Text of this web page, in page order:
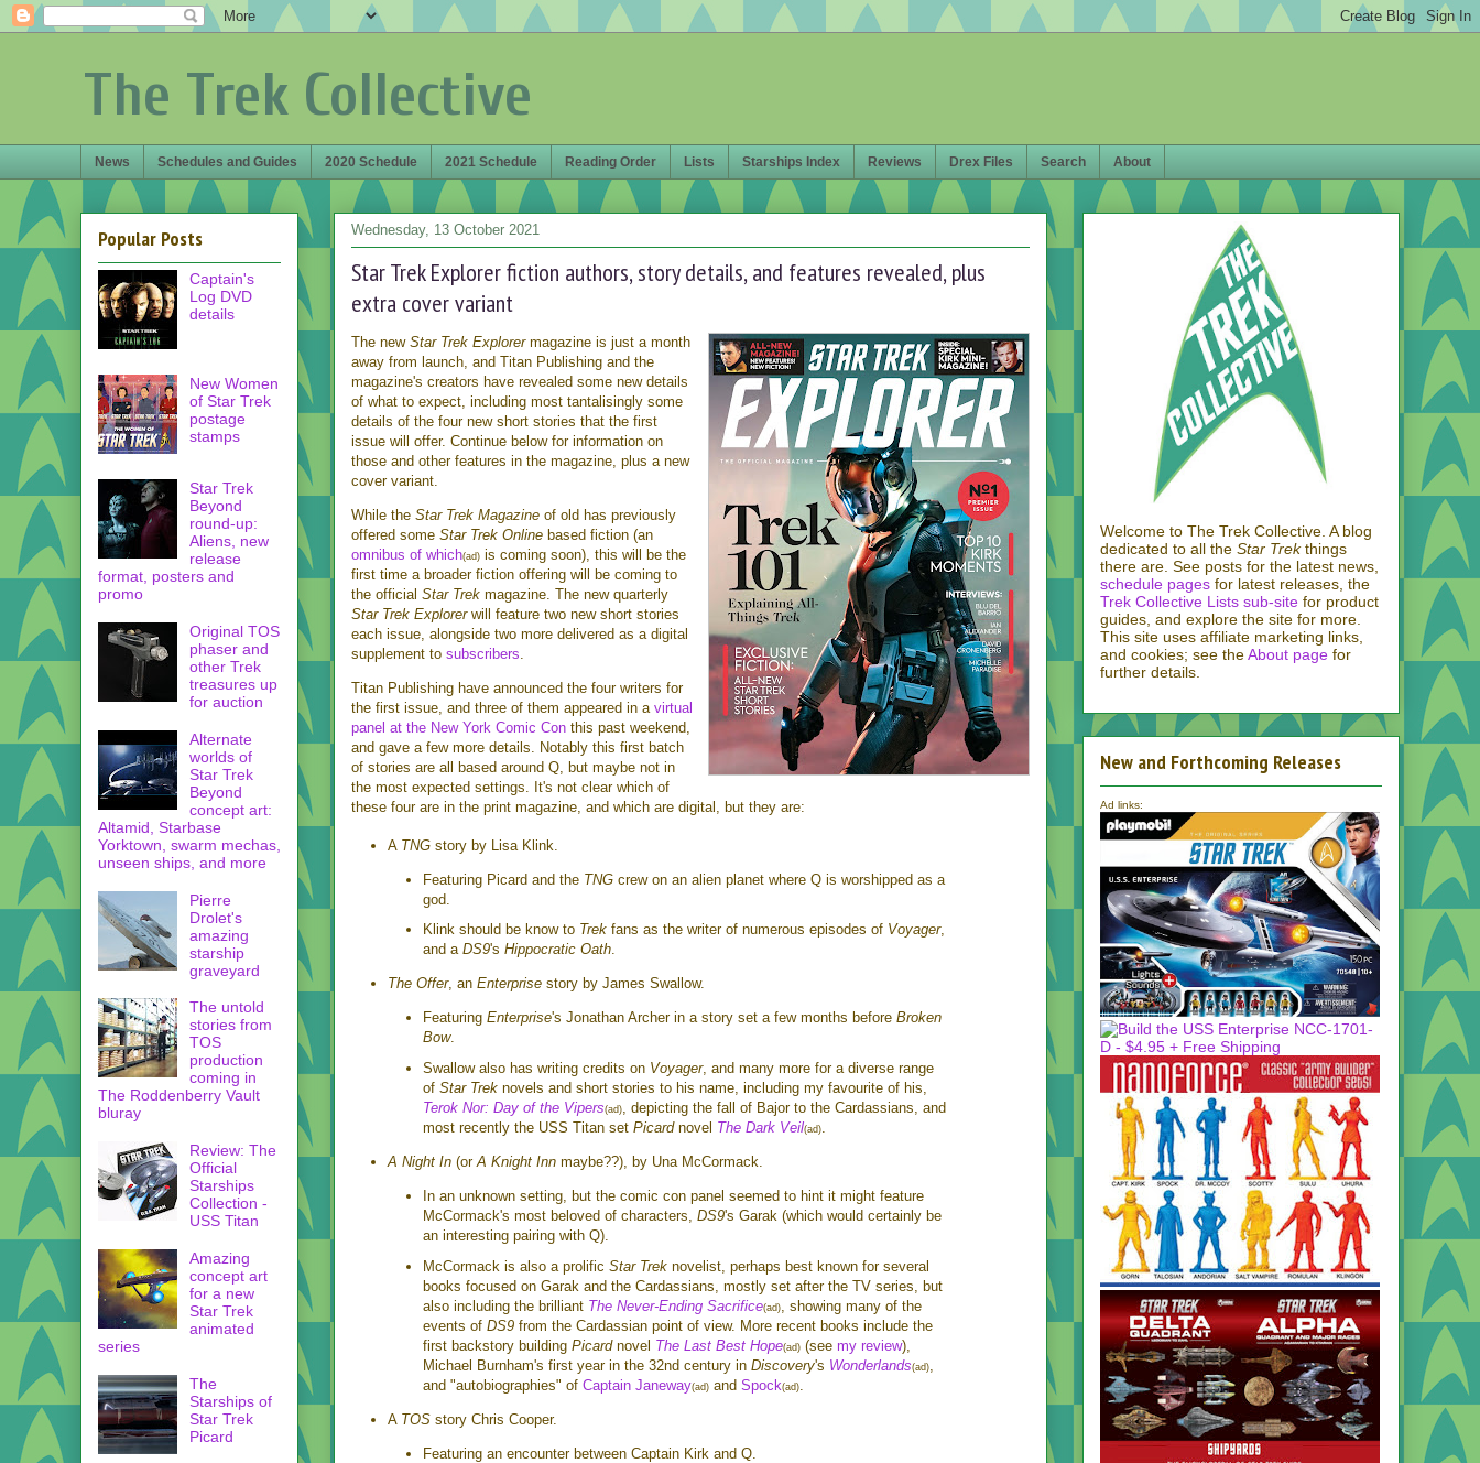
The Trek Collective
News Schedules and Guides 2020 Schedule 2021 Schedule Reading Order Lists Starships Index Reviews Drex Files Search About
Wednesday, 13 October 2021
Star Trek Explorer fiction authors, story details, and features revealed, plus
extra cover variant
The new Star Trek Explorermagazine is just a month
away from launch, and Titan Publishing and the
magazine's creators have revealed some new details
of what to expect, including most tantalisingly some
details of the four new short stories that the first
issue will offer. Continue below for information on
those and other features in the magazine, plus a new
cover variant.
While the Star Trek Magazine of old has previously
offered some Star Trek Online based fiction (an
omnibus of which(ad) is coming soon), this will be the
first time a broader fiction offering will be coming to
the official Star Trek magazine. The new quarterly
Star Trek Explorerwill feature two new short stories
each issue, alongside two more delivered as a digital
supplement to subscribers.
Titan Publishing have announced the four writers for
the first issue, and three of them appeared in a virtual
panel at the New York Comic Con this past weekend,
and gave a few more details. Notably this first batch
of stories are all based around Q, but maybe not in
the most expected settings. It's not clear which of
these four are in the print magazine, and which are digital, but they are:
A TNG story by Lisa Klink.
Featuring Picard and the TNG crew on an alien planet where Q is worshipped as a
god.
Klink should be know to Trek fans as the writer of numerous episodes of Voyager,
and a DS9's Hippocratic Oath.
The Offer, an Enterprise story by James Swallow.
Featuring Enterprise's Jonathan Archer in a story set a few months before Broken
Bow.
Swallow also has writing credits on Voyager, and many more for a diverse range
of Star Trek novels and short stories to his name, including my favourite of his,
Terok Nor: Day of the Vipers(ad), depicting the fall of Bajor to the Cardassians, and
most recently the USS Titan set Picard novel The Dark Veil(ad).
A Night In(orA Knight Innmaybe??), by Una McCormack.
In an unknown setting, but the comic con panel seemed to hint it might feature
McCormack's most beloved of characters, DS9's Garak (which would certainly be
an interesting pairing with Q).
McCormack is also a prolific Star Trek novelist, perhaps best known for several
books focused on Garak and the Cardassians, mostly set after the TV series, but
also including the brilliant The Never-Ending Sacrifice(ad)
, showing many of the
events of DS9 from the Cardassian point of view. More recent books include the
first backstory building Picard novel The Last Best Hope(ad) (see my review),
Michael Burnham's first year in the 32nd century in Discovery's Wonderlands(ad)
and "autobiographies" of Captain Janeway(ad) and Spock(ad)
A TOS story Chris Cooper.
Featuring an encounter between Captain Kirk and Q.
Popular Posts
Captain's
Log DVD
details
New Women
of Star Trek
postage
stamps
Star Trek
Beyond
round-up:
Aliens, new
release
format, posters and
promo
Original TOS
phaser and
other Trek
treasures up
for auction
Alternate
worlds of
Star Trek
Beyond
concept art:
Altamid, Starbase
Yorktown, swarm mechas,
unseen ships, and more
Pierre
Drolet's
amazing
starship
graveyard
The untold
stories from
TOS
production
coming in
The Roddenberry Vault
bluray
Review: The
Official
Starships
Collection -
USS Titan
Amazing
concept art
for a new
Star Trek
animated
series
The
Starships of
Star Trek
Picard
Welcome to The Trek Collective. A blog
dedicated to all the Star Trekthings
there are. See posts for the latest news,
schedule pages for latest releases, the
Trek Collective Lists sub-site for product
guides, and explore the site for more.
This site uses affiliate marketing links,
and cookies; see theAbout page for
further details.
New and Forthcoming Releases
Ad links: